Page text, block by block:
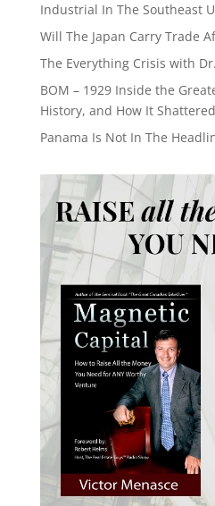
Industrial In The Southeast
Will The Japan Carry Trade
The Everything Crisis with
BOM – 1929 Inside the
History, and How It
Panama Is Not In The